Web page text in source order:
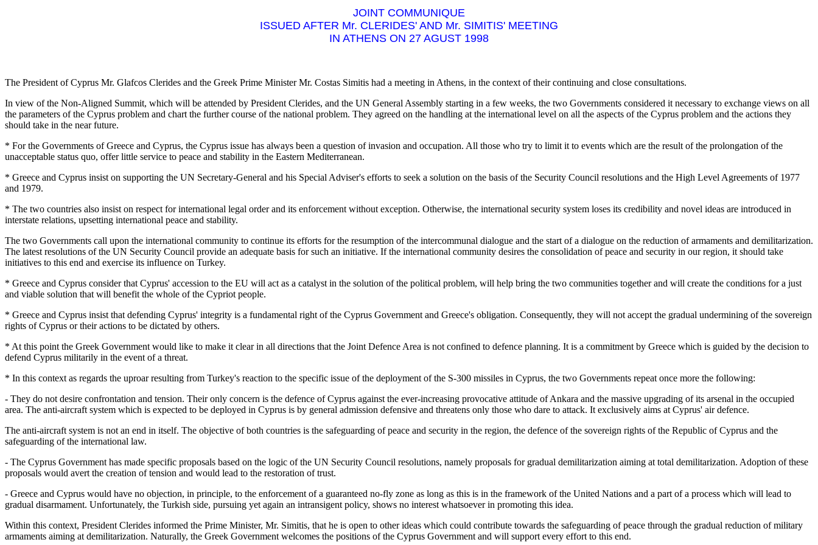
JOINT COMMUNIQUE
ISSUED AFTER Mr. CLERIDES' AND Mr. SIMITIS' MEETING
IN ATHENS ON 27 AGUST 1998
The President of Cyprus Mr. Glafcos Clerides and the Greek Prime Minister Mr. Costas Simitis had a meeting in Athens, in the context of their continuing and close consultations.
In view of the Non-Aligned Summit, which will be attended by President Clerides, and the UN General Assembly starting in a few weeks, the two Governments considered it necessary to exchange views on all
the parameters of the Cyprus problem and chart the further course of the national problem. They agreed on the handling at the international level on all the aspects of the Cyprus problem and the actions they
should take in the near future.
* For the Governments of Greece and Cyprus, the Cyprus issue has always been a question of invasion and occupation. All those who try to limit it to events which are the result of the prolongation of the
unacceptable status quo, offer little service to peace and stability in the Eastern Mediterranean.
* Greece and Cyprus insist on supporting the UN Secretary-General and his Special Adviser's efforts to seek a solution on the basis of the Security Council resolutions and the High Level Agreements of 1977
and 1979.
* The two countries also insist on respect for international legal order and its enforcement without exception. Otherwise, the international security system loses its credibility and novel ideas are introduced in
interstate relations, upsetting international peace and stability.
The two Governments call upon the international community to continue its efforts for the resumption of the intercommunal dialogue and the start of a dialogue on the reduction of armaments and demilitarization.
The latest resolutions of the UN Security Council provide an adequate basis for such an initiative. If the international community desires the consolidation of peace and security in our region, it should take
initiatives to this end and exercise its influence on Turkey.
* Greece and Cyprus consider that Cyprus' accession to the EU will act as a catalyst in the solution of the political problem, will help bring the two communities together and will create the conditions for a just
and viable solution that will benefit the whole of the Cypriot people.
* Greece and Cyprus insist that defending Cyprus' integrity is a fundamental right of the Cyprus Government and Greece's obligation. Consequently, they will not accept the gradual undermining of the sovereign
rights of Cyprus or their actions to be dictated by others.
* At this point the Greek Government would like to make it clear in all directions that the Joint Defence Area is not confined to defence planning. It is a commitment by Greece which is guided by the decision to
defend Cyprus militarily in the event of a threat.
* In this context as regards the uproar resulting from Turkey's reaction to the specific issue of the deployment of the S-300 missiles in Cyprus, the two Governments repeat once more the following:
- They do not desire confrontation and tension. Their only concern is the defence of Cyprus against the ever-increasing provocative attitude of Ankara and the massive upgrading of its arsenal in the occupied
area. The anti-aircraft system which is expected to be deployed in Cyprus is by general admission defensive and threatens only those who dare to attack. It exclusively aims at Cyprus' air defence.
The anti-aircraft system is not an end in itself. The objective of both countries is the safeguarding of peace and security in the region, the defence of the sovereign rights of the Republic of Cyprus and the
safeguarding of the international law.
- The Cyprus Government has made specific proposals based on the logic of the UN Security Council resolutions, namely proposals for gradual demilitarization aiming at total demilitarization. Adoption of these
proposals would avert the creation of tension and would lead to the restoration of trust.
- Greece and Cyprus would have no objection, in principle, to the enforcement of a guaranteed no-fly zone as long as this is in the framework of the United Nations and a part of a process which will lead to
gradual disarmament. Unfortunately, the Turkish side, pursuing yet again an intransigent policy, shows no interest whatsoever in promoting this idea.
Within this context, President Clerides informed the Prime Minister, Mr. Simitis, that he is open to other ideas which could contribute towards the safeguarding of peace through the gradual reduction of military
armaments aiming at demilitarization. Naturally, the Greek Government welcomes the positions of the Cyprus Government and will support every effort to this end.